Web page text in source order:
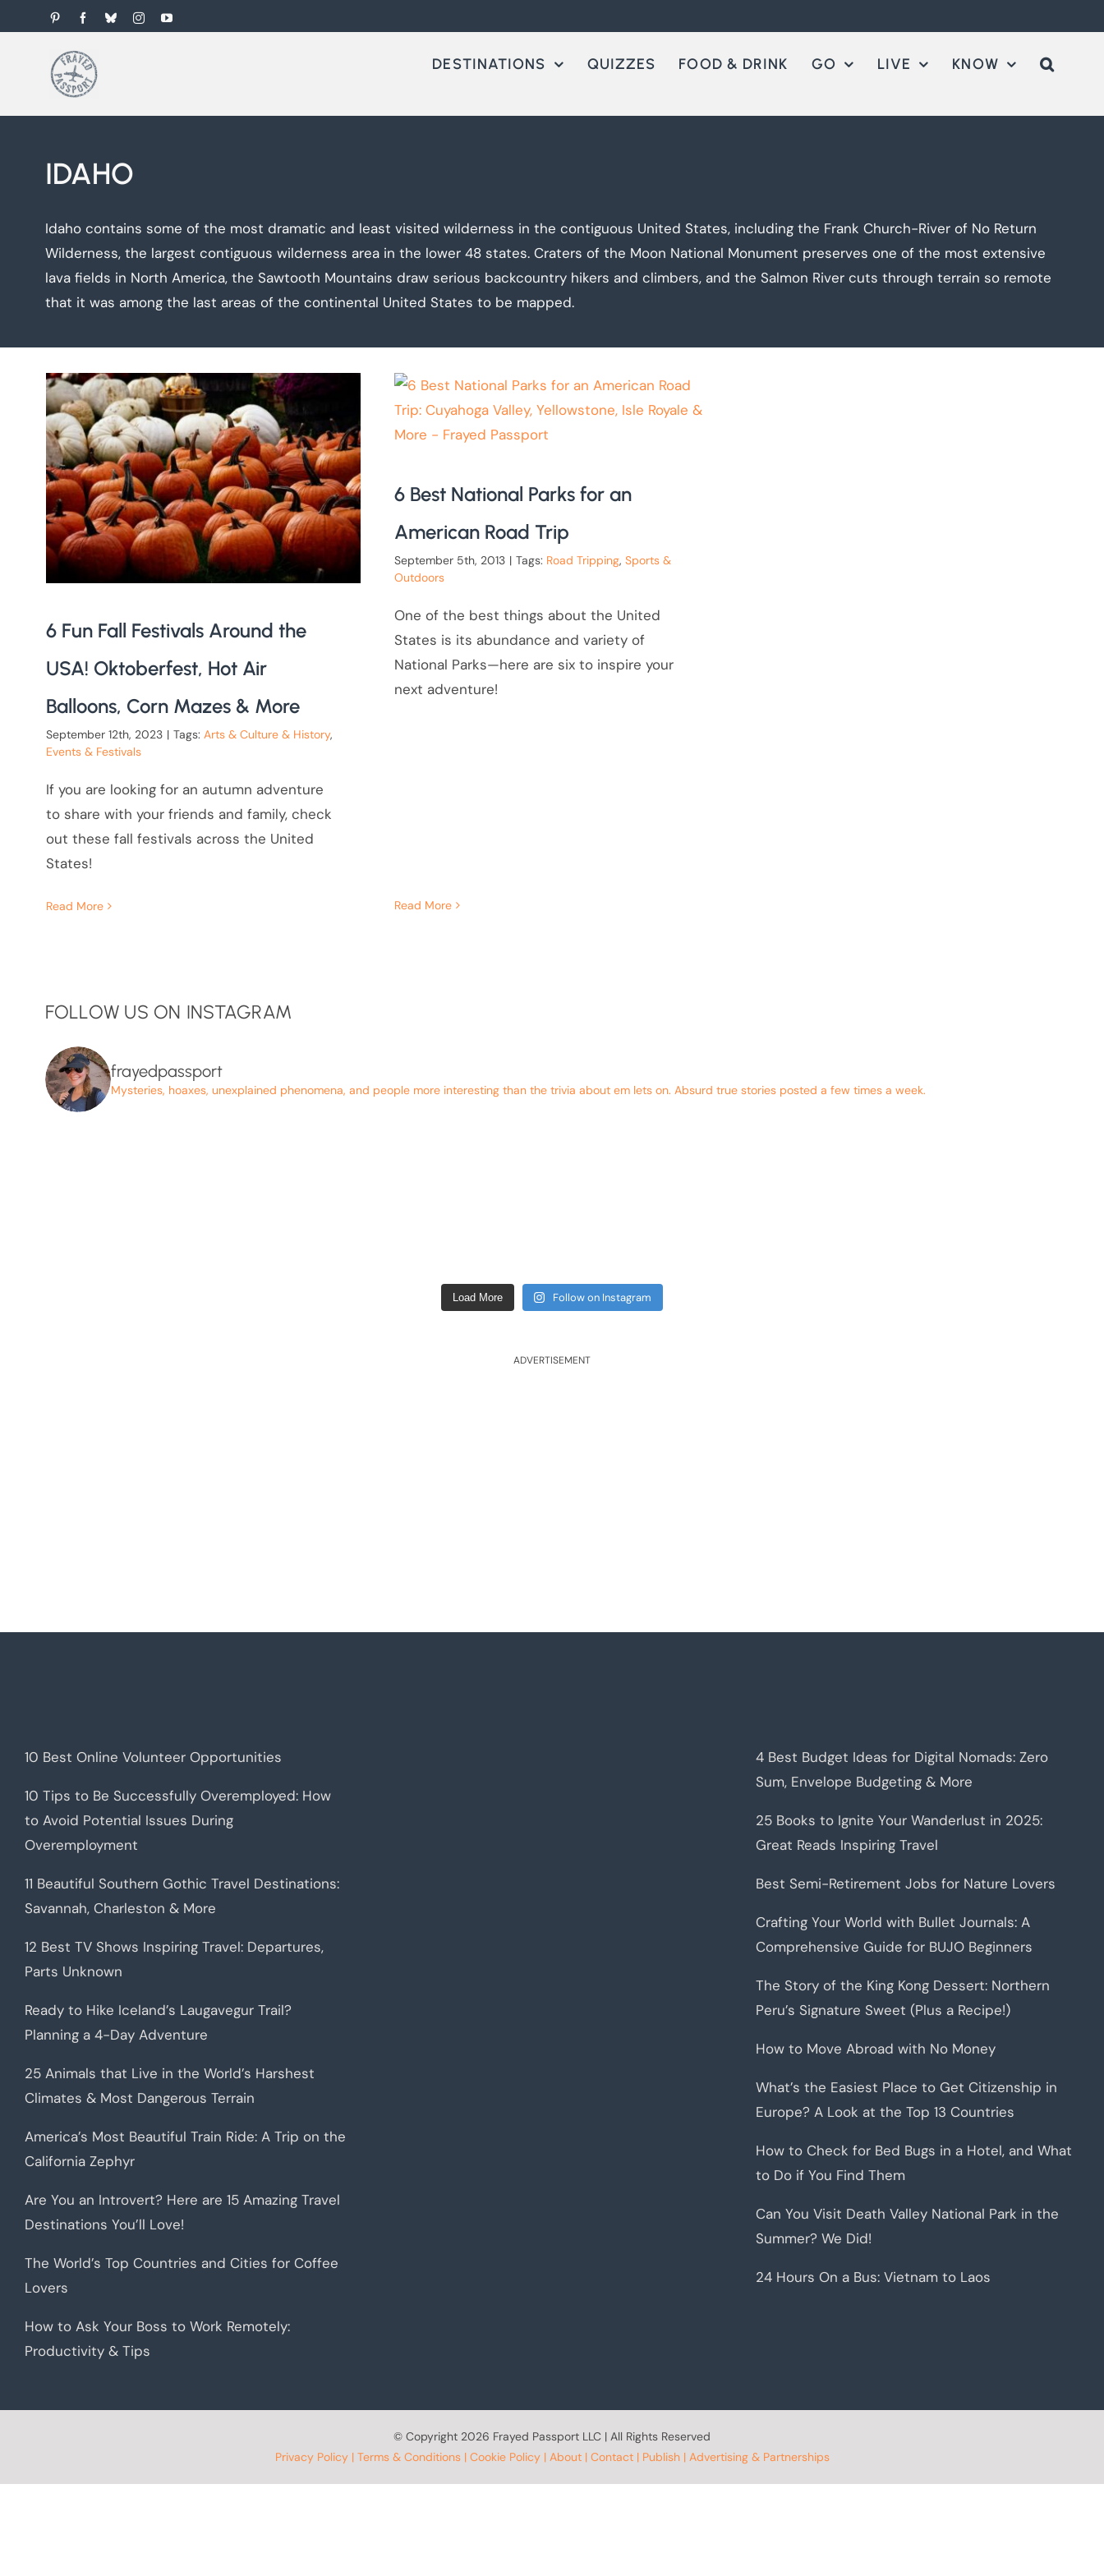
to
PinterestFacebookBlueskyInstagramYouTube
DESTINATIONS QUIZZES FOOD & DRINK GO LIVE KNOW
IDAHO
Idaho contains some of the most dramatic and least visited wilderness in the contiguous United States, including the Frank Church-River of No Return
Wilderness, the largest contiguous wilderness area in the lower 48 states. Craters of the Moon National Monument preserves one of the most extensive
lava fields in North America, the Sawtooth Mountains draw serious backcountry hikers and climbers, and the Salmon River cuts through terrain so remote
that it was among the last areas of the continental United States to be mapped.
6 Fun Fall Festivals Around the
USA! Oktoberfest, Hot Air
Balloons, Corn Mazes & More
September 12th, 2023 | Tags: Arts & Culture & History,
Events & Festivals
If you are looking for an autumn adventure
to share with your friends and family, check
out these fall festivals across the United
States!
Read More
6 Best National Parks for an
American Road Trip
September 5th, 2013 | Tags: Road Tripping, Sports &
Outdoors
One of the best things about the United
States is its abundance and variety of
National Parks—here are six to inspire your
next adventure!
Read More
FOLLOW US ON INSTAGRAM
frayedpassport
Mysteries, hoaxes, unexplained phenomena, and people more interesting than the trivia about em lets on. Absurd true stories posted a few times a week.
Load More Follow on Instagram
ADVERTISEMENT
10 Best Online Volunteer Opportunities
10 Tips to Be Successfully Overemployed: How
to Avoid Potential Issues During
Overemployment
11 Beautiful Southern Gothic Travel Destinations:
Savannah, Charleston & More
12 Best TV Shows Inspiring Travel: Departures,
Parts Unknown
Ready to Hike Iceland’s Laugavegur Trail?
Planning a 4-Day Adventure
25 Animals that Live in the World’s Harshest
Climates & Most Dangerous Terrain
America’s Most Beautiful Train Ride: A Trip on the
California Zephyr
Are You an Introvert? Here are 15 Amazing Travel
Destinations You’ll Love!
The World’s Top Countries and Cities for Coffee
Lovers
How to Ask Your Boss to Work Remotely:
Productivity & Tips
4 Best Budget Ideas for Digital Nomads: Zero
Sum, Envelope Budgeting & More
25 Books to Ignite Your Wanderlust in 2025:
Great Reads Inspiring Travel
Best Semi-Retirement Jobs for Nature Lovers
Crafting Your World with Bullet Journals: A
Comprehensive Guide for BUJO Beginners
The Story of the King Kong Dessert: Northern
Peru’s Signature Sweet (Plus a Recipe!)
How to Move Abroad with No Money
What’s the Easiest Place to Get Citizenship in
Europe? A Look at the Top 13 Countries
How to Check for Bed Bugs in a Hotel, and What
to Do if You Find Them
Can You Visit Death Valley National Park in the
Summer? We Did!
24 Hours On a Bus: Vietnam to Laos
© Copyright 2026 Frayed Passport LLC | All Rights Reserved
Privacy Policy| Terms & Conditions| Cookie Policy| About| Contact| Publish| Advertising & Partnerships